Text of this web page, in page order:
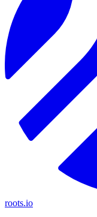
roots.io